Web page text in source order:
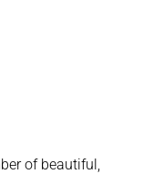
of beautiful,